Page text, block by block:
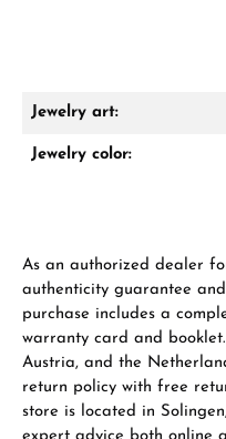
VIEW GIFTS
Jewelry art:
Jewelry color:
As an authorized dealer
authenticity guarantee
purchase includes a
warranty card and
Austria, and the
return policy with free
store is located in